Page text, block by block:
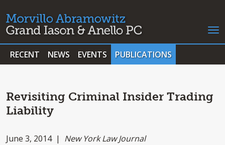
RECENT NEWS EVENTS PUBLICATIONS
Revisiting Criminal Insider Trading
Liability
June 3, 2014 | New York Law Journal